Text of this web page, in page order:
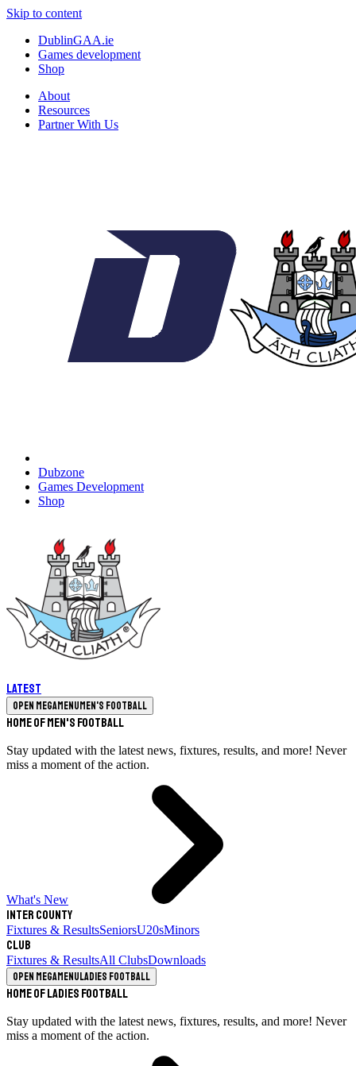
Skip to content
DublinGAA.ie
Games development
Shop
About
Resources
Partner With Us
Dubzone
Games Development
Shop
Latest
Open megamenuMen's Football
Home of Men's Football
Stay updated with the latest news, fixtures, results, and more! Never
miss a moment of the action.
What's New
Inter County
Fixtures & ResultsSeniorsU20sMinors
Club
Fixtures & ResultsAll ClubsDownloads
Open megamenuLadies Football
Home of Ladies Football
Stay updated with the latest news, fixtures, results, and more! Never
miss a moment of the action.